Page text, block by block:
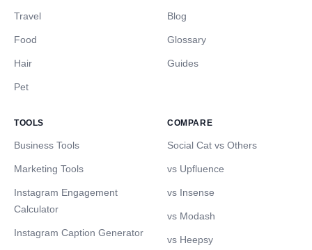
Travel
Food
Hair
Pet
Blog
Glossary
Guides
TOOLS
Business Tools
Marketing Tools
Instagram Engagement
Calculator
Instagram Caption Generator
COMPARE
Social Cat vs Others
vs Upfluence
vs Insense
vs Modash
vs Heepsy